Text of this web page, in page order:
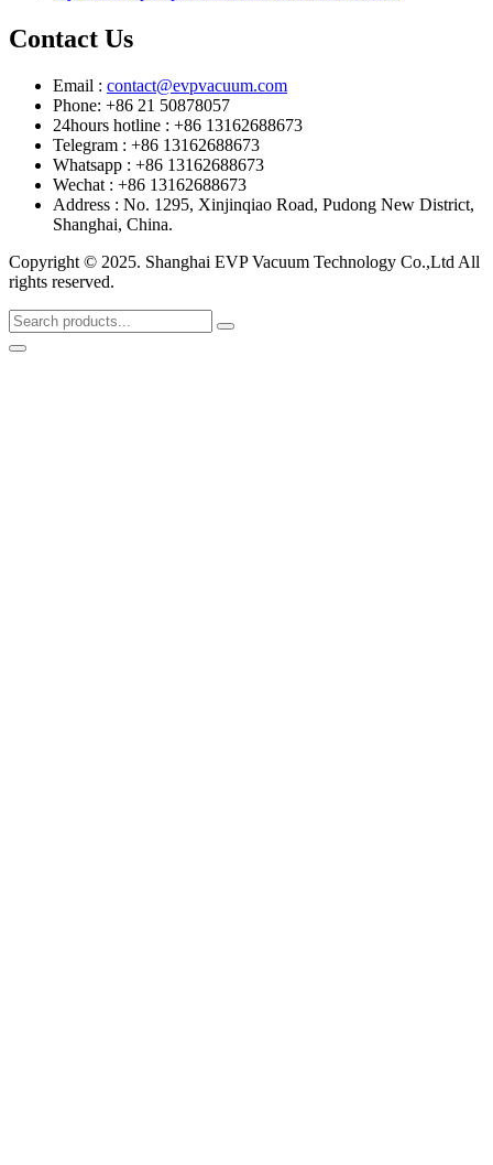
Contact Us
Email : contact@evpvacuum.com
Phone: +86 21 50878057
24hours hotline : +86 13162688673
Telegram : +86 13162688673
Whatsapp : +86 13162688673
Wechat : +86 13162688673
Address : No. 1295, Xinjinqiao Road, Pudong New District,
Shanghai, China.
Copyright © 2025. Shanghai EVP Vacuum Technology Co.,Ltd All
rights reserved.